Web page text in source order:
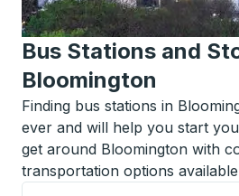
Bus Stations and
Bloomington
Finding bus stations in
ever and will help you start
get around Bloomington with
transportation options